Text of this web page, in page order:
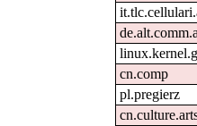
cn.comp
pl.pregierz